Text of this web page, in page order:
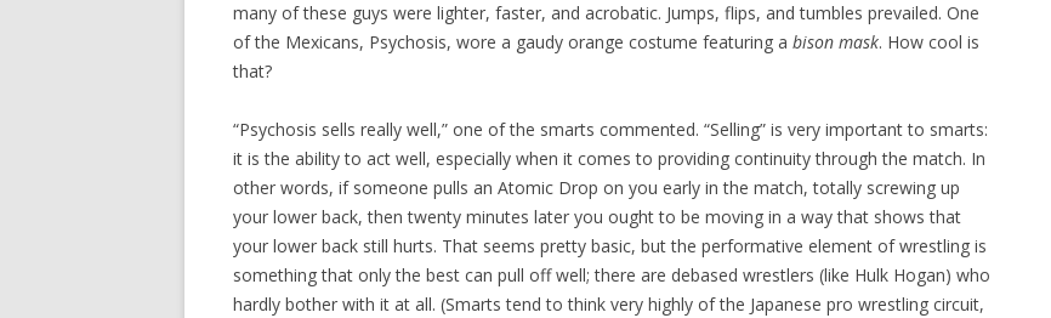
many of these guys were lighter, faster, and acrobatic. Jumps, flips, and tumbles prevailed. One
of the Mexicans, Psychosis, wore a gaudy orange costume featuring a bison mask. How cool is
that?
“Psychosis sells really well,” one of the smarts commented. “Selling” is very important to smarts:
it is the ability to act well, especially when it comes to providing continuity through the match. In
other words, if someone pulls an Atomic Drop on you early in the match, totally screwing up
your lower back, then twenty minutes later you ought to be moving in a way that shows that
your lower back still hurts. That seems pretty basic, but the performative element of wrestling is
something that only the best can pull off well; there are debased wrestlers (like Hulk Hogan) who
hardly bother with it at all. (Smarts tend to think very highly of the Japanese pro wrestling circuit,